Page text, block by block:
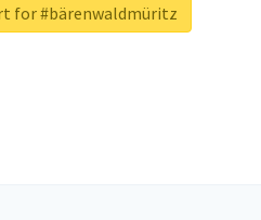
for #bärenwaldmüritz